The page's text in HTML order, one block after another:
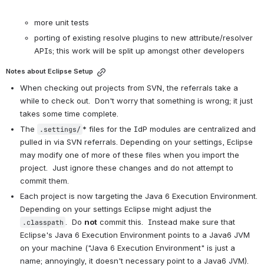
more unit tests
porting of existing resolve plugins to new attribute/resolver
APIs; this work will be split up amongst other developers
Notes about Eclipse Setup
When checking out projects from SVN, the referrals take a
while to check out.  Don't worry that something is wrong; it just
takes some time complete.
The
.settings/ * files for the IdP modules are centralized and
pulled in via SVN referrals. Depending on your settings, Eclipse
may modify one of more of these files when you import the
project.  Just ignore these changes and do not attempt to
commit them.
Each project is now targeting the Java 6 Execution Environment.
.classpath .  Do not commit this.  Instead make sure that
Eclipse's Java 6 Execution Environment points to a Java6 JVM
on your machine ("Java 6 Execution Environment" is just a
name; annoyingly, it doesn't necessary point to a Java6 JVM).